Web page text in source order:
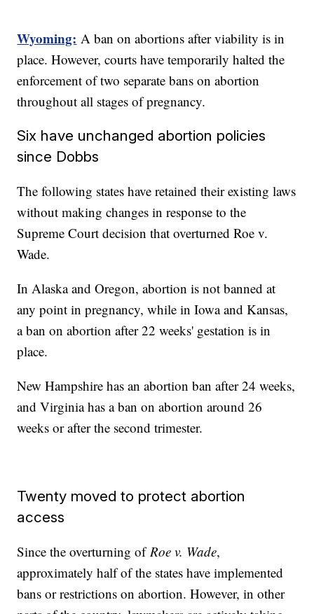
Wyoming: A ban on abortions after viability is in
place. However, courts have temporarily halted the
enforcement of two separate bans on abortion
throughout all stages of pregnancy.
Six have unchanged abortion policies
since Dobbs
The following states have retained their existing laws
without making changes in response to the
Supreme Court decision that overturned Roe v.
Wade.
In Alaska and Oregon, abortion is not banned at
any point in pregnancy, while in Iowa and Kansas,
a ban on abortion after 22 weeks' gestation is in
place.
New Hampshire has an abortion ban after 24 weeks,
and Virginia has a ban on abortion around 26
weeks or after the second trimester.
Twenty moved to protect abortion
access
Since the overturning ofRoe v. Wade,
approximately half of the states have implemented
bans or restrictions on abortion. However, in other